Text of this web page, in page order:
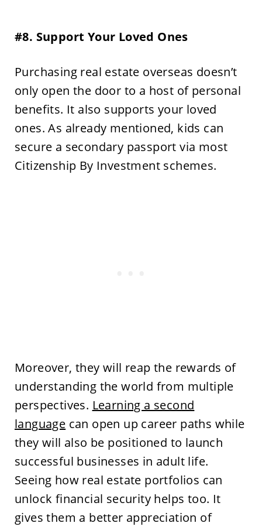
#8. Support Your Loved Ones
Purchasing real estate overseas doesn’t
only open the door to a host of personal
benefits. It also supports your loved
ones. As already mentioned, kids can
secure a secondary passport via most
Citizenship By Investment schemes.
Moreover, they will reap the rewards of
understanding the world from multiple
perspectives. Learning a second
language can open up career paths while
they will also be positioned to launch
successful businesses in adult life.
Seeing how real estate portfolios can
unlock financial security helps too. It
gives them a better appreciation of